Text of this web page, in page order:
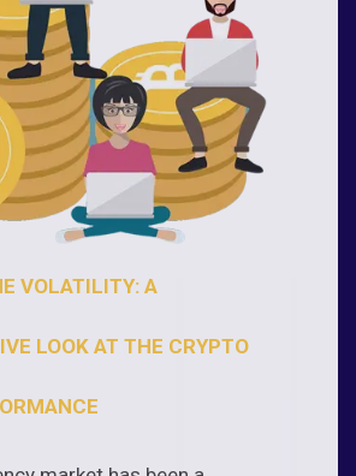
VOLATILITY: A
LOOK AT THE CRYPTO